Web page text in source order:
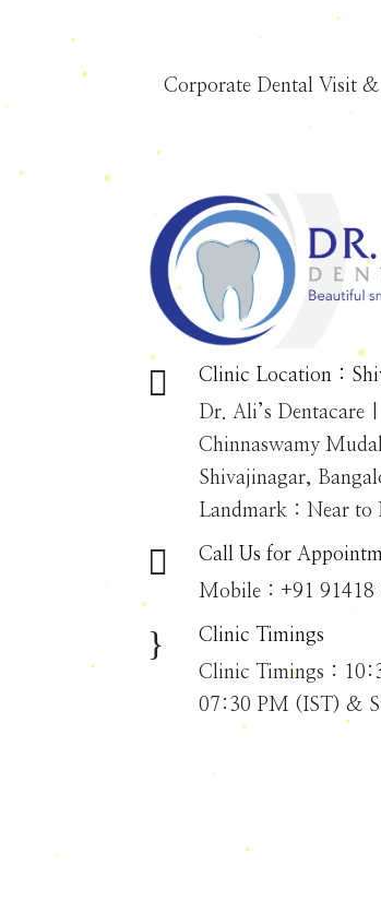
Corporate Dental Visit &

Clinic Location :
Dr. Ali’s Dentacare
Chinnaswamy
Shivajinagar,
Landmark : Near to

Call Us for
Mobile : +91 91418
}
Clinic Timings
Clinic Timings :
07:30 PM (IST) &